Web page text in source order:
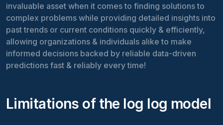
invaluable asset when it comes to finding solutions to
complex problems while providing detailed insights into
past trends or current conditions quickly & efficiently,
allowing organizations & individuals alike to make
informed decisions backed by reliable data-driven
predictions fast & reliably every time!
Limitations of the log log model